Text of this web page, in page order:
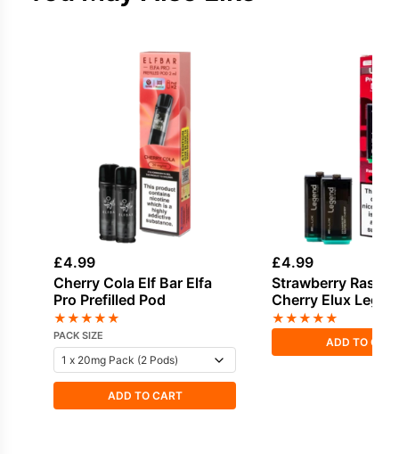
£4.99
Cherry Cola Elf Bar Elfa
Pro Prefilled Pod
★★★★★
PACK SIZE
ADD TO CART
£4.99
Strawberry
Cherry Elux
2in1 Prefilled Pods
★★★★★
ADD TO